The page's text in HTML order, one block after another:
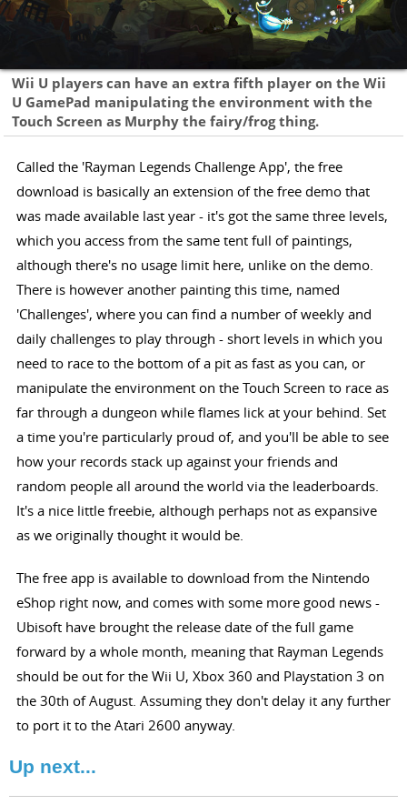
Wii U players can have an extra fifth player on the Wii
U GamePad manipulating the environment with the
Touch Screen as Murphy the fairy/frog thing.
Called the 'Rayman Legends Challenge App', the free
download is basically an extension of the free demo that
was made available last year - it's got the same three levels,
which you access from the same tent full of paintings,
although there's no usage limit here, unlike on the demo.
There is however another painting this time, named
'Challenges', where you can find a number of weekly and
daily challenges to play through - short levels in which you
need to race to the bottom of a pit as fast as you can, or
manipulate the environment on the Touch Screen to race as
far through a dungeon while flames lick at your behind. Set
a time you're particularly proud of, and you'll be able to see
how your records stack up against your friends and
random people all around the world via the leaderboards.
It's a nice little freebie, although perhaps not as expansive
as we originally thought it would be.
The free app is available to download from the Nintendo
eShop right now, and comes with some more good news -
Ubisoft have brought the release date of the full game
forward by a whole month, meaning that Rayman Legends
should be out for the Wii U, Xbox 360 and Playstation 3 on
the 30th of August. Assuming they don't delay it any further
to port it to the Atari 2600 anyway.
Up next...